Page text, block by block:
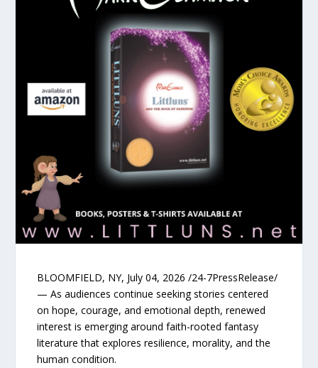
BLOOMFIELD, NY, July 04, 2026 /24-7PressRelease/
— As audiences continue seeking stories centered
on hope, courage, and emotional depth, renewed
interest is emerging around faith-rooted fantasy
literature that explores resilience, morality, and the
human condition.